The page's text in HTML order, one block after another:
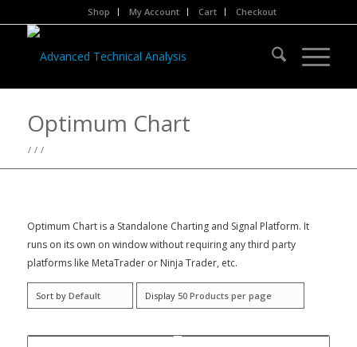
Shop My Account Cart Checkout
Optimum Chart
/ / /
Optimum Chart is a Standalone Charting and Signal Platform. It
runs on its own on window without requiring any third party
platforms like MetaTrader or Ninja Trader, etc.
Sort by Default Display 50 Products per page